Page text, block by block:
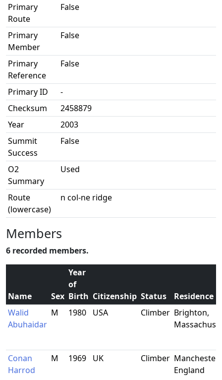
Primary
Route
False
Primary
Member
False
Primary
Reference
False
Primary ID
-
Checksum
2458879
Year
2003
Summit
Success
False
O2
Summary
Used
Route
(lowercase)
n col-ne ridge
Members
6 recorded members.
Name Sex
Year
of
Birth Citizenship Status
Residence
Walid
Abuhaidar
M 1980 USA Climber Brighton,
Conan
Harrod
M 1969 UK Climber Manchester,
England